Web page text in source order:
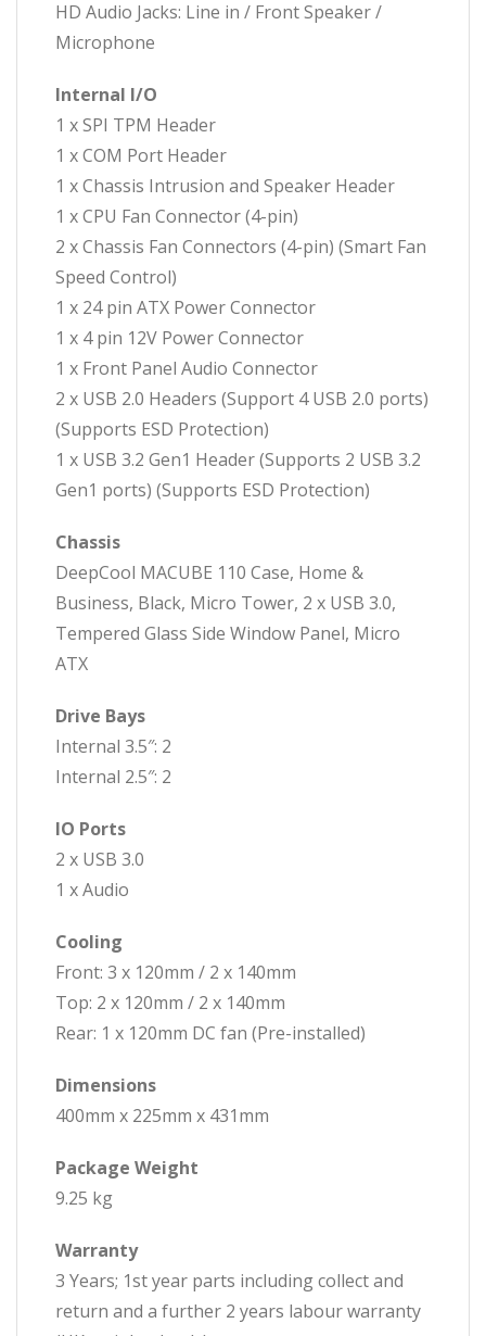
HD Audio Jacks: Line in / Front Speaker /
Microphone
Internal I/O
1 x SPI TPM Header
1 x COM Port Header
1 x Chassis Intrusion and Speaker Header
1 x CPU Fan Connector (4-pin)
2 x Chassis Fan Connectors (4-pin) (Smart Fan
Speed Control)
1 x 24 pin ATX Power Connector
1 x 4 pin 12V Power Connector
1 x Front Panel Audio Connector
2 x USB 2.0 Headers (Support 4 USB 2.0 ports)
(Supports ESD Protection)
1 x USB 3.2 Gen1 Header (Supports 2 USB 3.2
Gen1 ports) (Supports ESD Protection)
Chassis
DeepCool MACUBE 110 Case, Home &
Business, Black, Micro Tower, 2 x USB 3.0,
Tempered Glass Side Window Panel, Micro
ATX
Drive Bays
Internal 3.5″: 2
Internal 2.5″: 2
IO Ports
2 x USB 3.0
1 x Audio
Cooling
Front: 3 x 120mm / 2 x 140mm
Top: 2 x 120mm / 2 x 140mm
Rear: 1 x 120mm DC fan (Pre-installed)
Dimensions
400mm x 225mm x 431mm
Package Weight
9.25 kg
Warranty
3 Years; 1st year parts including collect and
return and a further 2 years labour warranty